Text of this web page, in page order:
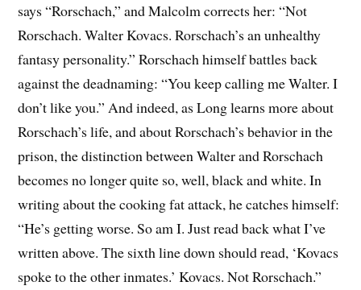
says “Rorschach,” and Malcolm corrects her: “Not
Rorschach. Walter Kovacs. Rorschach’s an unhealthy
fantasy personality.” Rorschach himself battles back
against the deadnaming: “You keep calling me Walter. I
don’t like you.” And indeed, as Long learns more about
Rorschach’s life, and about Rorschach’s behavior in the
prison, the distinction between Walter and Rorschach
becomes no longer quite so, well, black and white. In
writing about the cooking fat attack, he catches himself:
“He’s getting worse. So am I. Just read back what I’ve
written above. The sixth line down should read, ‘Kovacs
spoke to the other inmates.’ Kovacs. Not Rorschach.”